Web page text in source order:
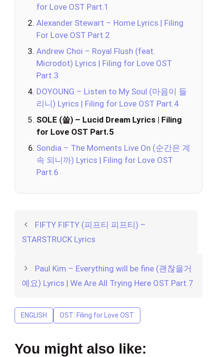
for Love OST Part.1
Alexander Stewart – Home Lyrics | Filing
For Love OST Part.2
Andrew Choi – Royal Flush (feat.
Microdot) Lyrics | Filing for Love OST
Part.3
DOYOUNG – Listen to My Soul (마음이 들
리니) Lyrics | Filing for Love OST Part.4
SOLE (쏠) – Lucid Dream Lyrics | Filing
for Love OST Part.5
Sondia – The Moments Live On (순간은 계
속 되니까) Lyrics | Filing for Love OST
Part.6
FIFTY FIFTY (피프티 피프티) –
STARSTRUCK Lyrics
Paul Kim – Everything will be fine (괜찮을거
예요) Lyrics | We Are All Trying Here OST Part.7
ENGLISH OST: Filing for Love OST
You might also like: